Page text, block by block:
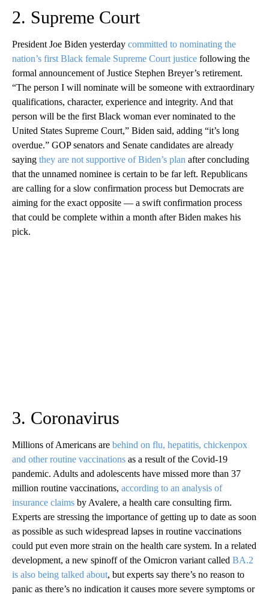
2. Supreme Court
President Joe Biden yesterday committed to nominating the
nation’s first Black female Supreme Court justice following the
formal announcement of Justice Stephen Breyer’s retirement.
“The person I will nominate will be someone with extraordinary
qualifications, character, experience and integrity. And that
person will be the first Black woman ever nominated to the
United States Supreme Court,” Biden said, adding “it’s long
overdue.” GOP senators and Senate candidates are already
saying they are not supportive of Biden’s plan after concluding
that the unnamed nominee is certain to be far left. Republicans
are calling for a slow confirmation process but Democrats are
aiming for the exact opposite — a swift confirmation process
that could be complete within a month after Biden makes his
pick.
3. Coronavirus
Millions of Americans are behind on flu, hepatitis, chickenpox
and other routine vaccinations as a result of the Covid-19
pandemic. Adults and adolescents have missed more than 37
million routine vaccinations, according to an analysis of
insurance claims by Avalere, a health care consulting firm.
Experts are stressing the importance of getting up to date as soon
as possible as such widespread lapses in routine vaccinations
could put even more strain on the health care system. In a related
development, a new spinoff of the Omicron variant called BA.2
is also being talked about, but experts say there’s no reason to
panic as there’s no indication it causes more severe symptoms or